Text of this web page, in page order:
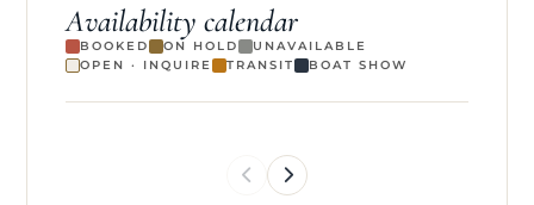
Availability calendar
BOOKED ON HOLD
UNAVAILABLE
OPEN · INQUIRE
TRANSIT BOAT SHOW